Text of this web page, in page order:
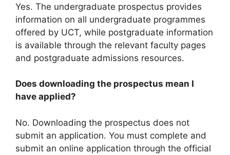
Yes. The undergraduate prospectus provides
information on all undergraduate programmes
offered by UCT, while postgraduate information
is available through the relevant faculty pages
and postgraduate admissions resources.
Does downloading the prospectus mean I
have applied?
No. Downloading the prospectus does not
submit an application. You must complete and
submit an online application through the official